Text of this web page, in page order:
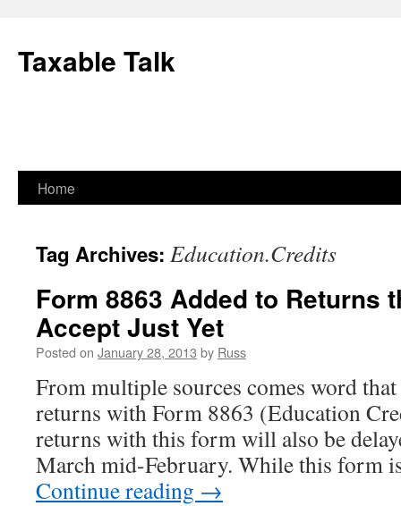
content
Taxable Talk
Home
Tag Archives: Education.Credits
Form 8863 Added to Returns
Accept Just Yet
Posted on January 28, 2013 by Russ
From multiple sources comes word
returns with Form 8863 (Education
returns with this form will also be
March mid-February. While this form
Continue reading →